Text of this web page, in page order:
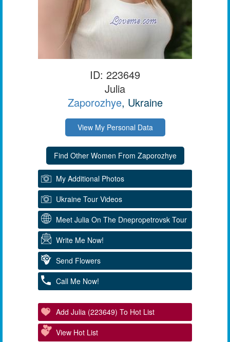
ID: 223649
Julia
Zaporozhye, Ukraine
View My Personal Data
My Additional Photos
Ukraine Tour Videos
Meet Julia On The Dnepropetrovsk Tour
Write Me Now!
Send Flowers
Call Me Now!
Add Julia (223649) To Hot List
View Hot List